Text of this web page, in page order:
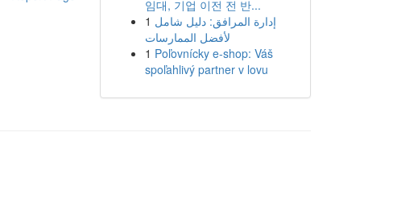
임대, 기업 이전 전 반...
1 إدارة المرافق: دليل شامل
لأفضل الممارسات
1 Poľovnícky e-shop: Váš
spoľahlivý partner v lovu